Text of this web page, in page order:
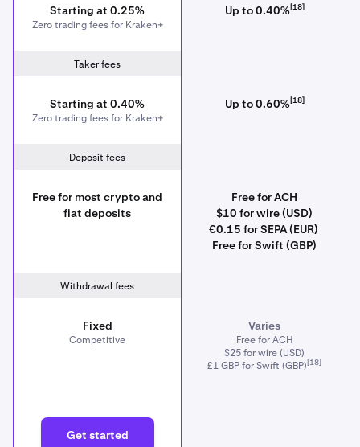
Starting at 0.25%
Zero trading fees for Kraken+
Up to 0.40%[18]
Taker fees
Starting at 0.40%
Zero trading fees for Kraken+
Up to 0.60%[18]
Deposit fees
Free for most crypto and
fiat deposits
Free for ACH
$10 for wire (USD)
€0.15 for SEPA (EUR)
Free for Swift (GBP)
Withdrawal fees
Fixed
Competitive
Varies
Free for ACH
$25 for wire (USD)
£1 GBP for Swift (GBP) [18]
Get started